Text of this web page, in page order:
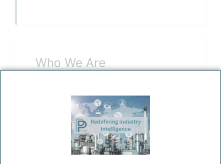
Who We Are
from the Energy and Petrochemicals
industry, we understand the complexities
and challenges faced by organizations in
these dynamic sectors. Our team brings
decades of combined expertise in portfolio